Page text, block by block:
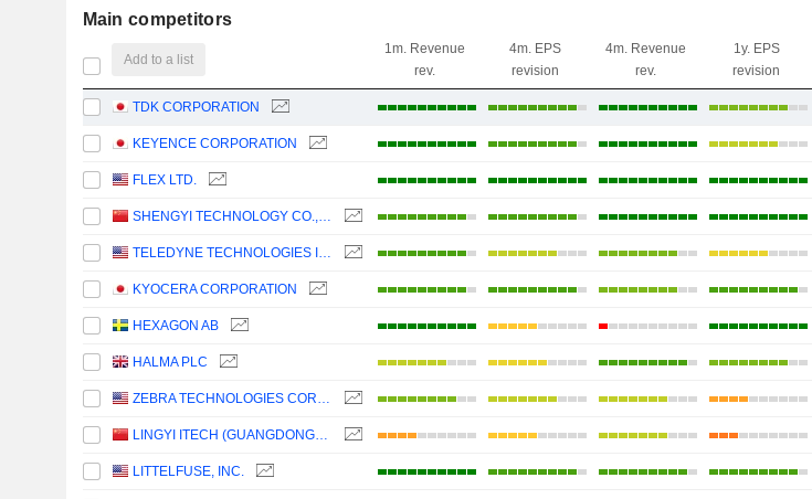
Main competitors
Add to a list
1m. Revenue
rev.
4m. EPS
revision
4m. Revenue
rev.
1y. EPS
revision
TDK CORPORATION
KEYENCE CORPORATION
FLEX LTD.
SHENGYI TECHNOLOGY CO.,LTD.
TELEDYNE TECHNOLOGIES INCORPORATED
KYOCERA CORPORATION
HEXAGON AB
HALMA PLC
ZEBRA TECHNOLOGIES CORPORATION
LINGYI ITECH (GUANGDONG) COMPANY
LITTELFUSE, INC.